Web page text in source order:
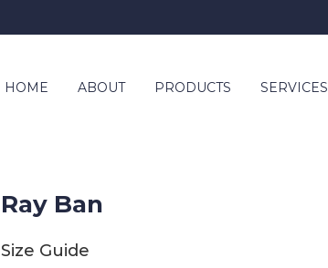
HOME ABOUT PRODUCTS SERVICES
Ray Ban
Size Guide